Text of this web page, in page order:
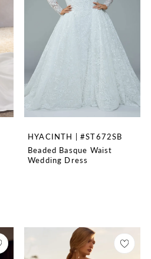
HYACINTH | #ST672SB
Beaded Basque Waist
Wedding Dress